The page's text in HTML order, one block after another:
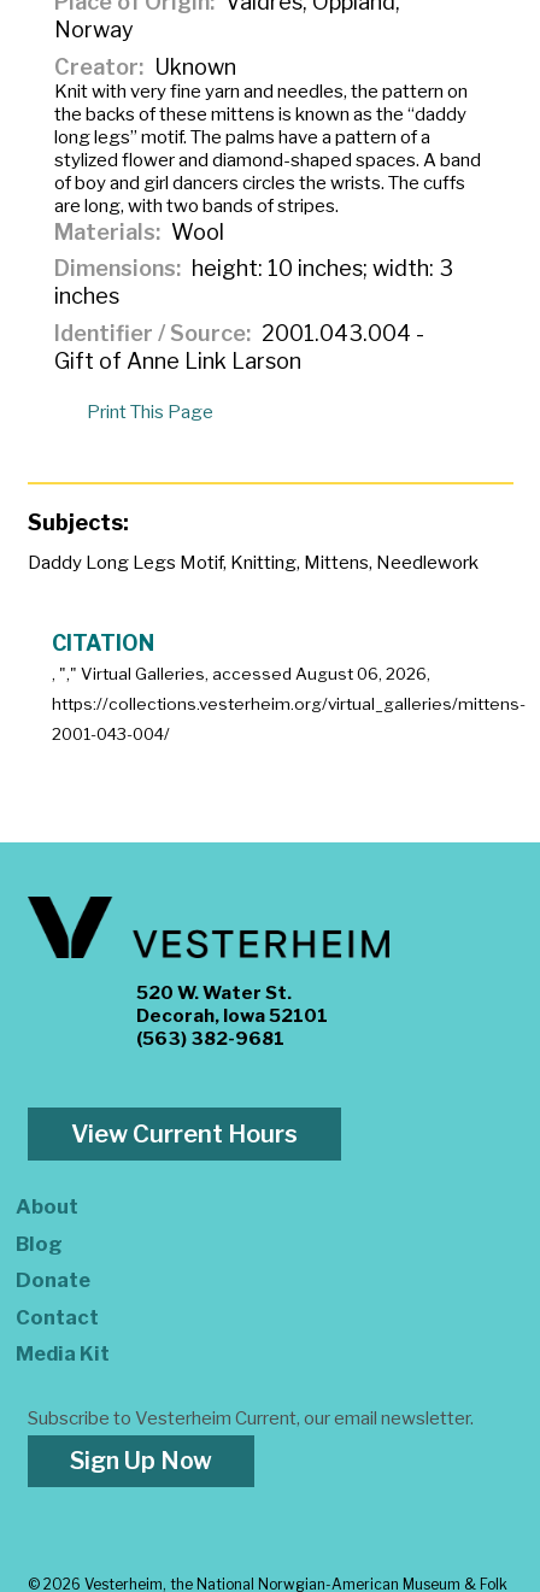
Norway
Creator
Uknown
Knit with very fine yarn and needles, the pattern on
the backs of these mittens is known as the “daddy
long legs” motif. The palms have a pattern of a
stylized flower and diamond-shaped spaces. A band
of boy and girl dancers circles the wrists. The cuffs
are long, with two bands of stripes.
Materials
Wool
Dimensions
height: 10 inches; width: 3
inches
Identifier / Source
2001.043.004 -
Gift of Anne Link Larson
Print This Page
Subjects:
Daddy Long Legs Motif, Knitting, Mittens, Needlework
CITATION
, "," Virtual Galleries, accessed August 06, 2026,
https://collections.vesterheim.org/virtual_galleries/mittens-
2001-043-004/
520 W. Water St.
Decorah, Iowa 52101
(563) 382-9681
View Current Hours
About
Blog
Donate
Contact
Media Kit
Subscribe to Vesterheim Current, our email newsletter.
Sign Up Now
© 2026 Vesterheim, the National Norwgian-American Museum & Folk